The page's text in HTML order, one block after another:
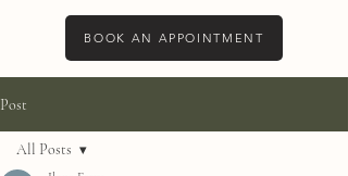
BOOK AN APPOINTMENT
Post
All Posts